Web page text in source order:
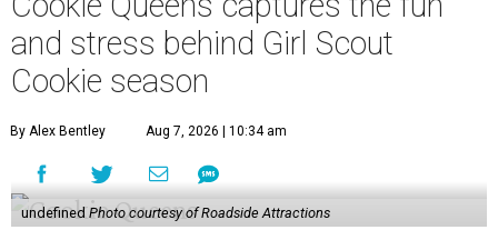
and stress behind Girl Scout
Cookie season
By Alex Bentley Aug 7, 2026 | 10:34 am
undefined Photo courtesy of Roadside Attractions